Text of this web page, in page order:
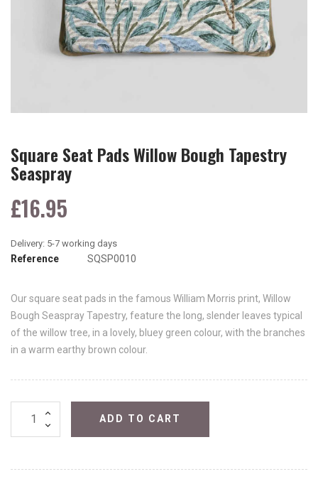
Square Seat Pads Willow Bough Tapestry
Seaspray
£16.95
Reference SQSP0010
Our square seat pads in the famous William Morris print, Willow
Bough Seaspray Tapestry, feature the long, slender leaves typical
of the willow tree, in a lovely, bluey green colour, with the branches
in a warm earthy brown colour.
ADD TO CART